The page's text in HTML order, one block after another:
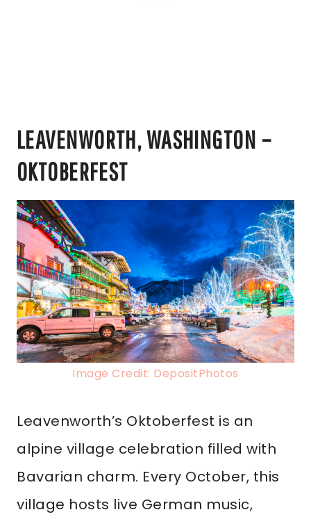
LEAVENWORTH, WASHINGTON –
OKTOBERFEST
Image Credit: DepositPhotos
Leavenworth’s Oktoberfest is an
alpine village celebration filled with
Bavarian charm. Every October, this
village hosts live German music,